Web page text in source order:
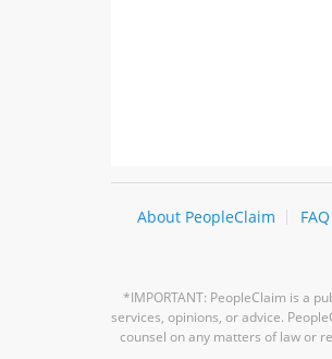
About PeopleClaim FAQ
*IMPORTANT: PeopleClaim is a
services, opinions, or advice.
counsel on any matters of law or